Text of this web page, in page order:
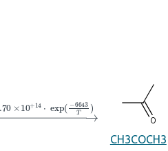
2.70×10 A+14⋅exp 6643T
CH3COCH3